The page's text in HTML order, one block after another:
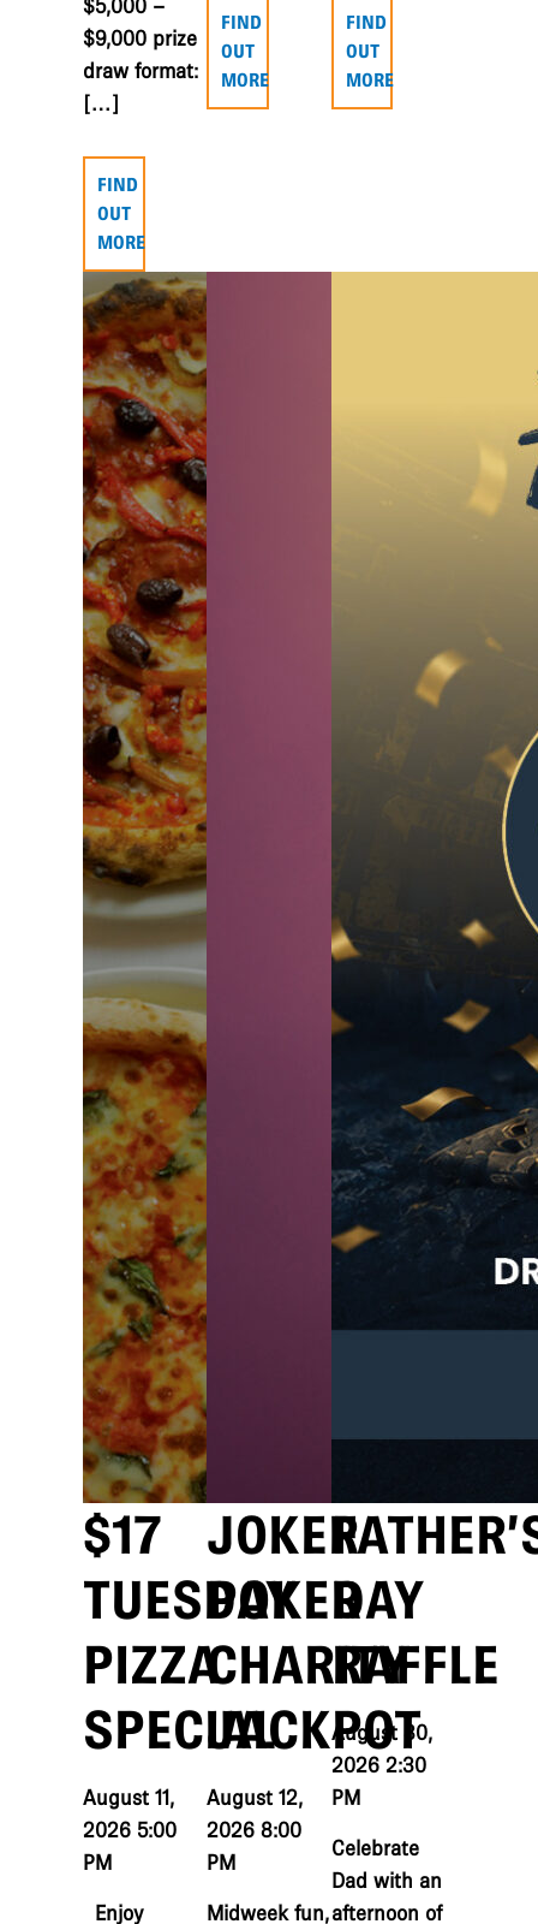
$5,000 –
$9,000 prize
draw format:
[…]
FIND
OUT
MORE
FIND
OUT
MORE
FIND
OUT
MORE
$17
TUESDAY
PIZZA
SPECIAL
August 11,
2026 5:00
PM
Enjoy
JOKER
POKER
CHARITY
JACKPOT
August 12,
2026 8:00
PM
Midweek fun,
DAY
RAFFLE
August 30,
2026 2:30
PM
Celebrate
Dad with an
afternoon of